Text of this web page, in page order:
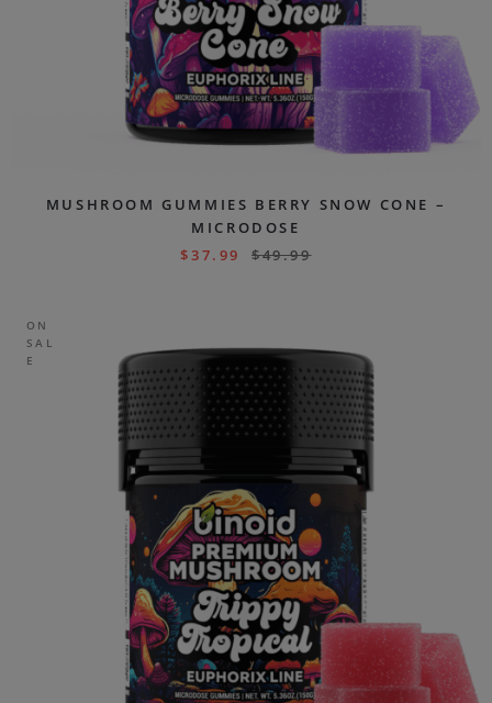
MUSHROOM GUMMIES BERRY SNOW CONE –
MICRODOSE
$37.99 $49.99
ON
SAL
E